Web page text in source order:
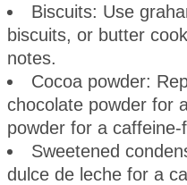
Biscuits: Use
biscuits, or butter
notes.
Cocoa powder:
chocolate powder for
powder for a caffeine-
Sweetened
dulce de leche for a